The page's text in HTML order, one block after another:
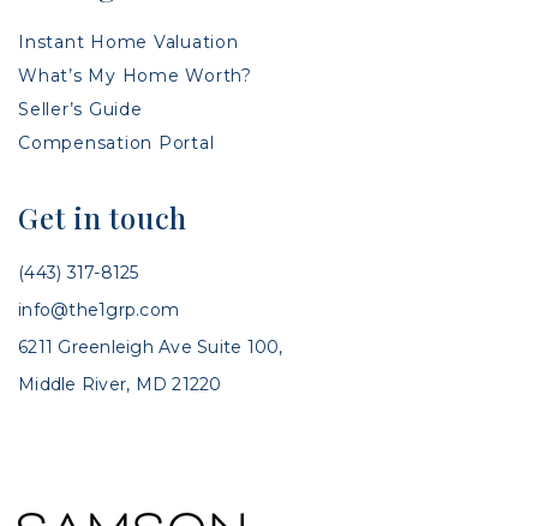
Instant Home Valuation
What’s My Home Worth?
Seller’s Guide
Compensation Portal
Get in touch
(443) 317-8125
info@the1grp.com
6211 Greenleigh Ave Suite 100,
Middle River, MD 21220